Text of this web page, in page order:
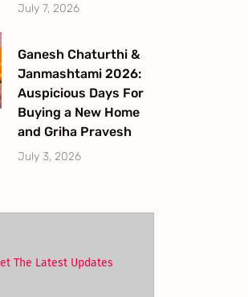
July 7, 2026
Ganesh Chaturthi &
Janmashtami 2026:
Auspicious Days For
Buying a New Home
and Griha Pravesh
July 3, 2026
The Latest Updates